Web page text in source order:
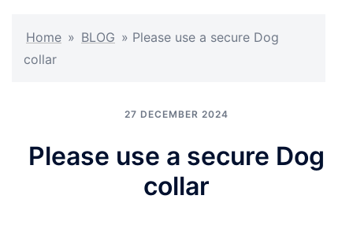
Home » BLOG » Please use a secure Dog
collar
27 DECEMBER 2024
Please use a secure Dog
collar